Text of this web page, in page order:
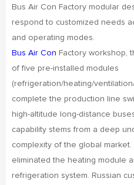
Bus Air Con Factory modular
respond to customized needs
and operating modes.
Bus Air Con Factory workshop,
of five pre-installed modules
(refrigeration/heating/
complete the production line
high-altitude long-distance
capability stems from a deep
complexity of the global
eliminated the heating module
refrigeration system. Russian